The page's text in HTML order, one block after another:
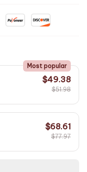
Most popular
$49.38
$51.98
$68.61
$77.97